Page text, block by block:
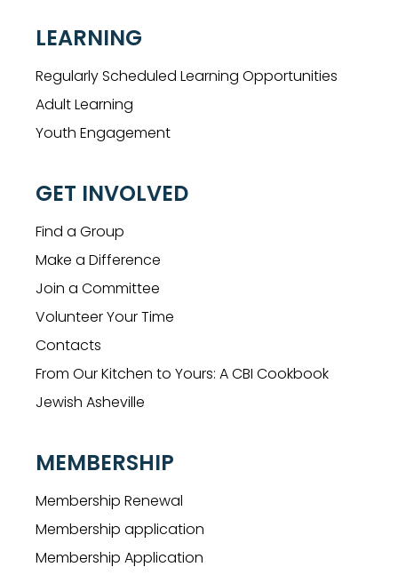
LEARNING
Regularly Scheduled Learning Opportunities
Adult Learning
Youth Engagement
GET INVOLVED
Find a Group
Make a Difference
Join a Committee
Volunteer Your Time
Contacts
From Our Kitchen to Yours: A CBI Cookbook
Jewish Asheville
MEMBERSHIP
Membership Renewal
Membership application
Membership Application